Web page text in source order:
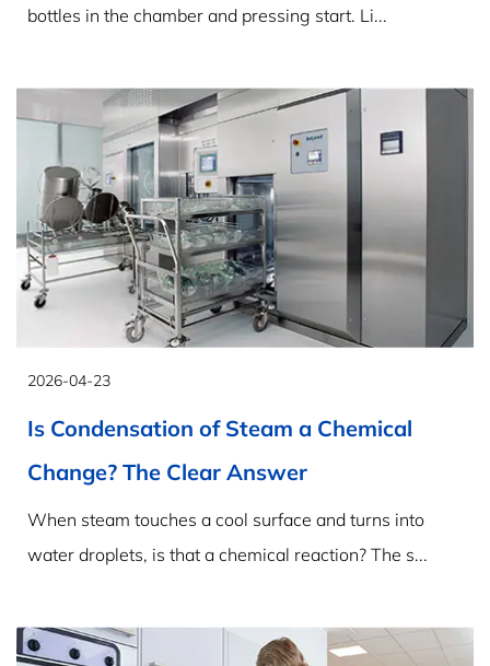
bottles in the chamber and pressing start. Li...
2026-04-23
Is Condensation of Steam a Chemical
Change? The Clear Answer
When steam touches a cool surface and turns into
water droplets, is that a chemical reaction? The s...